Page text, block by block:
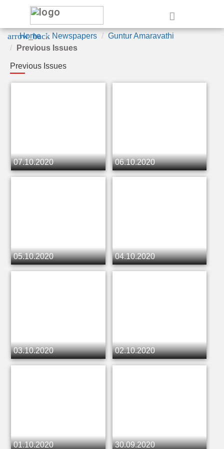
arrow_back
Home Newspapers
Guntur Amaravathi
Previous Issues
Previous Issues
07.10.2020 06.10.2020
05.10.2020 04.10.2020
03.10.2020 02.10.2020
01.10.2020 30.09.2020